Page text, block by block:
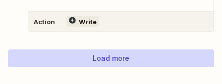
Action Write
Load more